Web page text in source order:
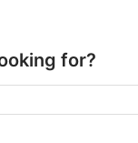
for?